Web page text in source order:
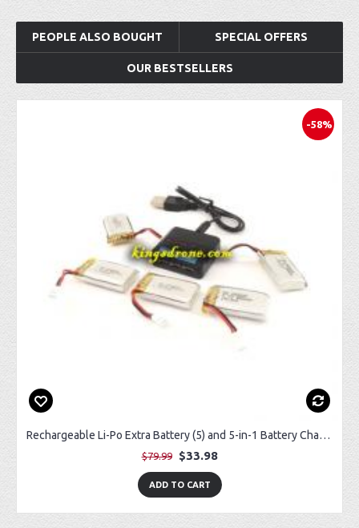
PEOPLE ALSO BOUGHT SPECIAL OFFERS
OUR BESTSELLERS
-58%
Rechargeable Li-Po Extra Battery (5) and 5-in-1 Battery Charger (1) for Sky Rider Eagle 3 Pro Drone
$79.99 $33.98
ADD TO CART